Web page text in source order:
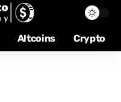
Altcoins Crypto